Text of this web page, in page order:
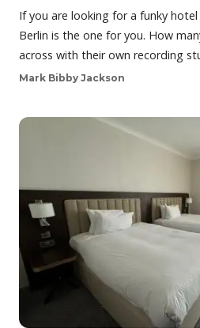
If you are looking for a funky
Berlin is the one for you. How
across with their own recording
Mark Bibby Jackson